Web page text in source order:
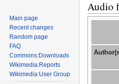
Audio
Main page
Recent changes
Random page
FAQ
Commons:Downloads
Wikimedia:Reports
Wikimedia:User Group